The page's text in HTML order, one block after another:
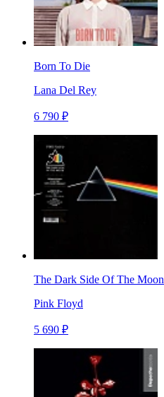
Born To Die
Lana Del Rey
6 790 ₽
The Dark Side Of The Moon
Pink Floyd
5 690 ₽